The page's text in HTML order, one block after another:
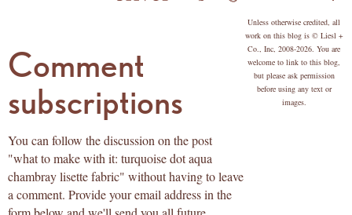
Comment
subscriptions
You can follow the discussion on the post
"what to make with it: turquoise dot aqua
chambray lisette fabric" without having to leave
a comment. Provide your email address in the
Unless otherwise credited, all
work on this blog is © Liesl +
Co., Inc, 2008-2026. You are
welcome to link to this blog,
but please ask permission
before using any text or
images.